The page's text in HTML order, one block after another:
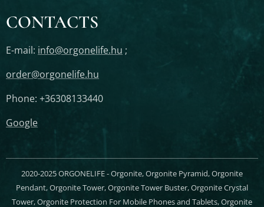
CONTACTS
E-mail: info@orgonelife.hu ;
order@orgonelife.hu
Phone: +36308133440
Google
2020-2025 ORGONELIFE - Orgonite, Orgonite Pyramid, Orgonite
Pendant, Orgonite Tower, Orgonite Tower Buster, Orgonite Crystal
Tower, Orgonite Protection For Mobile Phones and Tablets, Orgonite